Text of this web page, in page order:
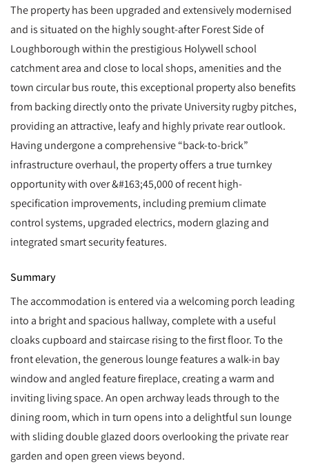
The property has been upgraded and extensively modernised
and is situated on the highly sought-after Forest Side of
Loughborough within the prestigious Holywell school
catchment area and close to local shops, amenities and the
town circular bus route, this exceptional property also benefits
from backing directly onto the private University rugby pitches,
providing an attractive, leafy and highly private rear outlook.
Having undergone a comprehensive “back-to-brick”
infrastructure overhaul, the property offers a true turnkey
opportunity with over &#163;45,000 of recent high-
specification improvements, including premium climate
control systems, upgraded electrics, modern glazing and
integrated smart security features.
Summary
The accommodation is entered via a welcoming porch leading
into a bright and spacious hallway, complete with a useful
cloaks cupboard and staircase rising to the first floor. To the
front elevation, the generous lounge features a walk-in bay
window and angled feature fireplace, creating a warm and
inviting living space. An open archway leads through to the
dining room, which in turn opens into a delightful sun lounge
with sliding double glazed doors overlooking the private rear
garden and open green views beyond.